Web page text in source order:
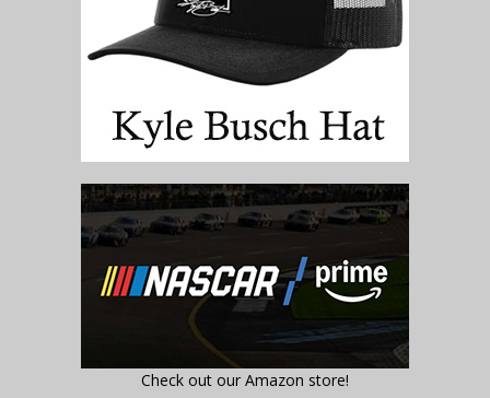
Check out our Amazon store!